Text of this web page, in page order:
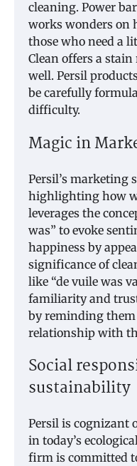
cleaning. Power
works wonders
those who need a
Clean offers a
well. Persil
be carefully
difficulty.
Magic in
Persil’s marketing
highlighting how
leverages the
was” to evoke
happiness by
significance of
like “de vuile was
familiarity and
by reminding
relationship with
Social
sustainability
Persil is cognizant
in today’s
firm is committed